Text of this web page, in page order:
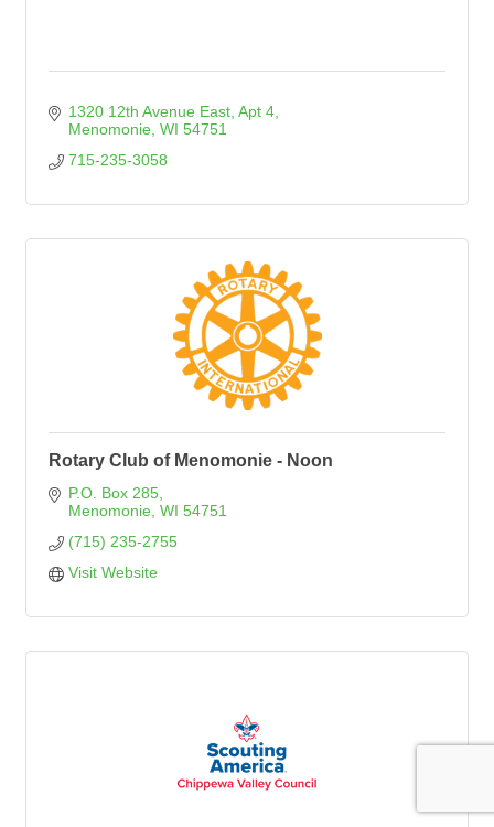
1320 12th Avenue East Apt 4
Menomonie WI 54751
715-235-3058
Rotary Club of Menomonie - Noon
P.O. Box 285
Menomonie WI 54751
(715) 235-2755
Visit Website